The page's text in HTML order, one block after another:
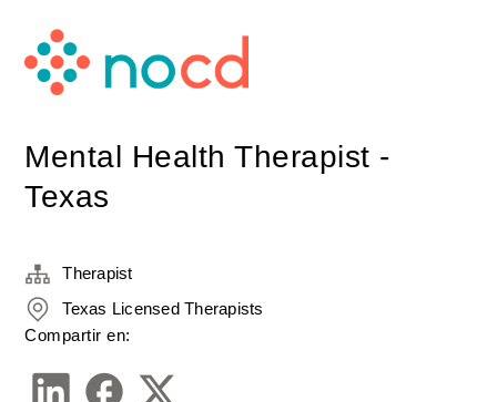
Mental Health Therapist -
Texas
Therapist
Texas Licensed Therapists
Compartir en: